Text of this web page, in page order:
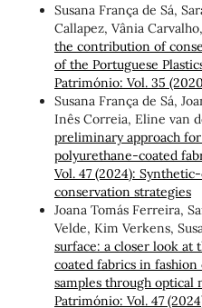
Susana França de Sá,
Callapez, Vânia Carvalho,
the contribution of
of the Portuguese
Património: Vol. 35
Susana França de Sá,
Inês Correia, Eline van
preliminary approach
polyurethane-coated
Vol. 47 (2024):
conservation strategies
Joana Tomás Ferreira,
Velde, Kim Verkens,
surface: a closer look at
coated fabrics in
samples through optical
Património: Vol. 47